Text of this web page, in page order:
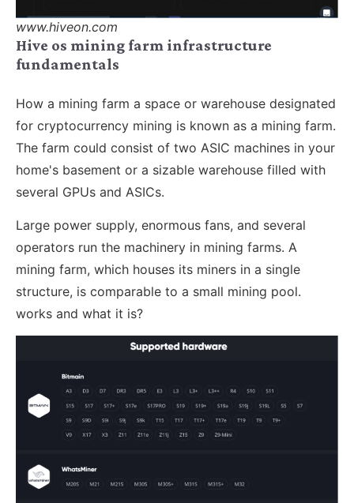
www.hiveon.com
Hive os mining farm infrastructure
fundamentals
How a mining farm a space or warehouse designated
for cryptocurrency mining is known as a mining farm.
The farm could consist of two ASIC machines in your
home's basement or a sizable warehouse filled with
several GPUs and ASICs.
Large power supply, enormous fans, and several
operators run the machinery in mining farms. A
mining farm, which houses its miners in a single
structure, is comparable to a small mining pool.
works and what it is?